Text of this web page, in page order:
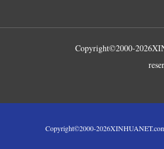
Copyright©2000-2026
Copyright©2000-2026